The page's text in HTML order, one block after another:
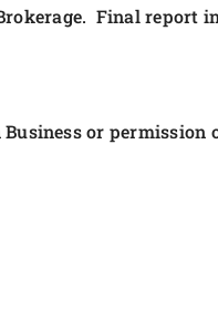
Final report
or permission